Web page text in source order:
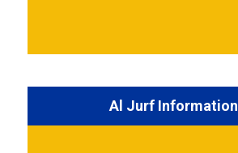
Al Jurf Information